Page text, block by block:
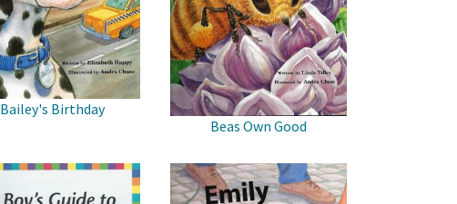
Bailey's Birthday
Beas Own Good